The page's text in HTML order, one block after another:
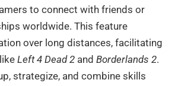
to connect with friends or
worldwide. This feature
over long distances, facilitating
Left 4 Dead 2 and Borderlands 2.
strategize, and combine skills